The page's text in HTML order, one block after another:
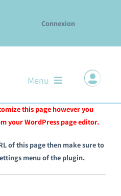
Connexion
Menu
been automatically generated
this page however you
your WordPress page editor.
of this page then make sure to
menu of the plugin.